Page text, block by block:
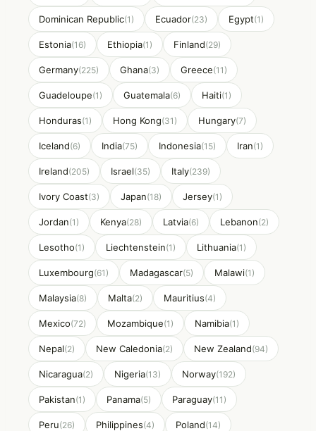
Dominican Republic(1) Ecuador(23) Egypt(1)
Estonia(16) Ethiopia(1) Finland(29)
Germany(225) Ghana(3) Greece(11)
Guadeloupe(1) Guatemala(6) Haiti(1)
Honduras(1) Hong Kong(31) Hungary(7)
Iceland(6) India(75) Indonesia(15) Iran(1)
Ireland(205) Israel(35) Italy(239)
Ivory Coast(3) Japan(18) Jersey(1)
Jordan(1) Kenya(28) Latvia(6) Lebanon(2)
Lesotho(1) Liechtenstein(1) Lithuania(1)
Luxembourg(61) Madagascar(5) Malawi(1)
Malaysia(8) Malta(2) Mauritius(4)
Mexico(72) Mozambique(1) Namibia(1)
Nepal(2) New Caledonia(2) New Zealand(94)
Nicaragua(2) Nigeria(13) Norway(192)
Pakistan(1) Panama(5) Paraguay(11)
Peru(26) Philippines(4) Poland(14)